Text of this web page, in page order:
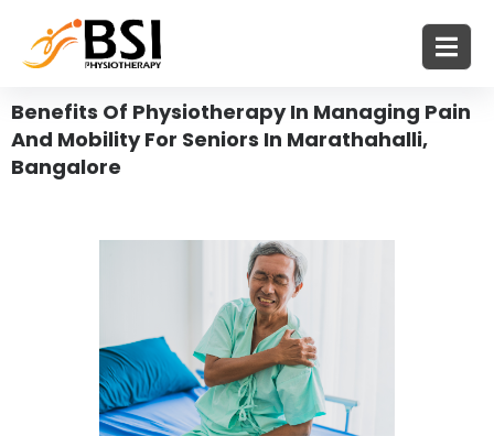
Benefits Of Physiotherapy In Managing Pain
And Mobility For Seniors In Marathahalli,
Bangalore